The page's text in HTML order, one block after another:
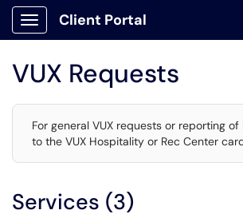
Show Applications Menu
Client Portal
VUX Requests
For general VUX requests or reporting of
to the VUX Hospitality or Rec Center
Services (3)